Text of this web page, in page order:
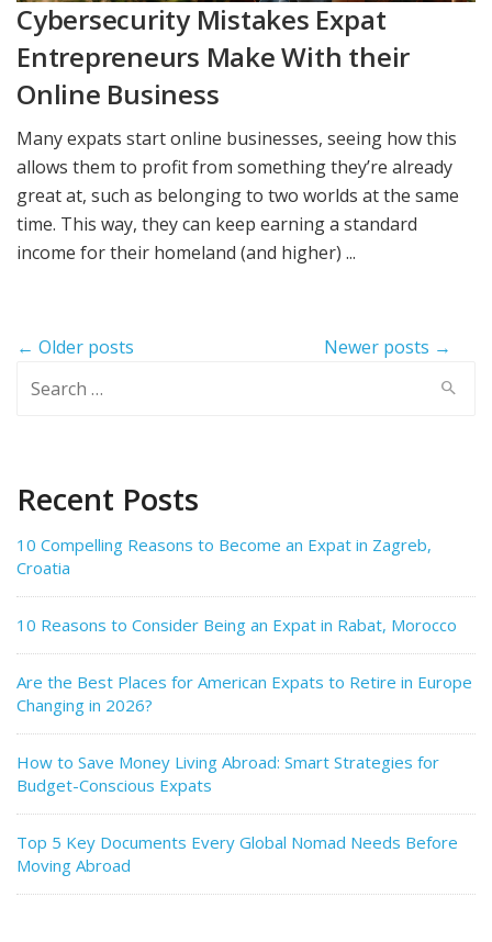
Cybersecurity Mistakes Expat
Entrepreneurs Make With their
Online Business
Many expats start online businesses, seeing how this
allows them to profit from something they’re already
great at, such as belonging to two worlds at the same
time. This way, they can keep earning a standard
income for their homeland (and higher) ...
Post
← Older posts
Newer posts →
Recent Posts
10 Compelling Reasons to Become an Expat in Zagreb,
Croatia
10 Reasons to Consider Being an Expat in Rabat, Morocco
Are the Best Places for American Expats to Retire in Europe
Changing in 2026?
How to Save Money Living Abroad: Smart Strategies for
Budget-Conscious Expats
Top 5 Key Documents Every Global Nomad Needs Before
Moving Abroad